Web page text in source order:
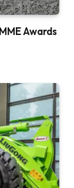
Awards